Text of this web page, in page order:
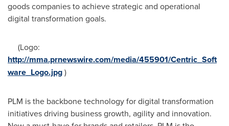
goods companies to achieve strategic and operational
digital transformation goals.
(Logo:
http://mma.prnewswire.com/media/455901/Centric_Soft
ware_Logo.jpg)
PLM is the backbone technology for digital transformation
initiatives driving business growth, agility and innovation.